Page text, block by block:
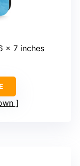
x 7 inches